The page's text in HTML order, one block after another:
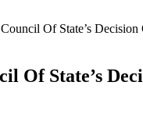
Of State’s
State’s